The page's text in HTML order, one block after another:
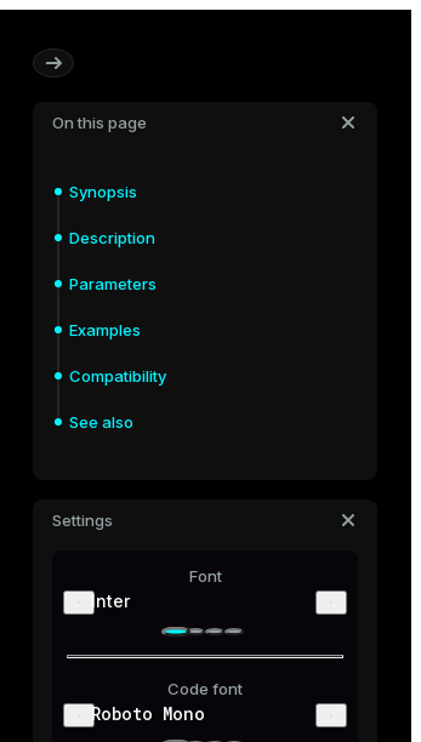
On this page
Synopsis
Description
Parameters
Examples
Compatibility
See also
Settings
Font
Inter
Code font
Roboto Mono